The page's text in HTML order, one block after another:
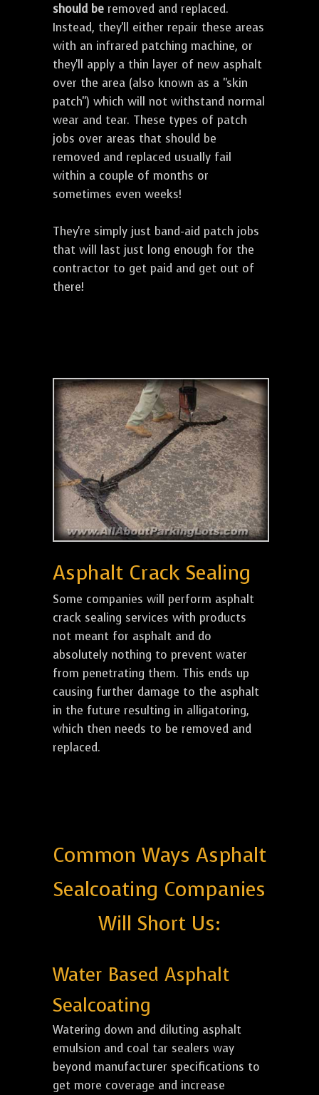
should be removed and replaced.
Instead, they'll either repair these areas
with an infrared patching machine, or
they'll apply a thin layer of new asphalt
over the area (also known as a "skin
patch") which will not withstand normal
wear and tear. These types of patch
jobs over areas that should be
removed and replaced usually fail
within a couple of months or
sometimes even weeks!
They're simply just band-aid patch jobs
that will last just long enough for the
contractor to get paid and get out of
there!
Asphalt Crack Sealing
Some companies will perform asphalt
crack sealing services with products
not meant for asphalt and do
absolutely nothing to prevent water
from penetrating them. This ends up
causing further damage to the asphalt
in the future resulting in alligatoring,
which then needs to be removed and
replaced.
Common Ways Asphalt
Sealcoating Companies
Will Short Us:
Water Based Asphalt
Sealcoating
Watering down and diluting asphalt
emulsion and coal tar sealers way
beyond manufacturer specifications to
get more coverage and increase